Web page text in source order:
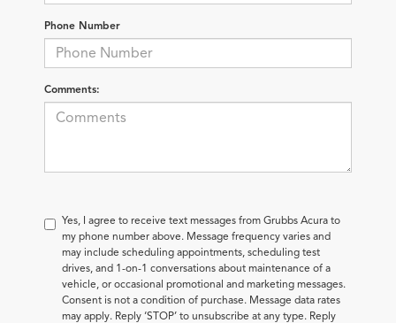
Phone Number
Comments:
Yes, I agree to receive text messages from Grubbs Acura to
my phone number above. Message frequency varies and
may include scheduling appointments, scheduling test
drives, and 1-on-1 conversations about maintenance of a
vehicle, or occasional promotional and marketing messages.
Consent is not a condition of purchase. Message data rates
may apply. Reply ‘STOP’ to unsubscribe at any type. Reply